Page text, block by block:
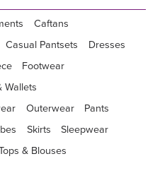
Caftans
Casual Pantsets
Dresses
Footwear
Wallets
Outerwear
Pants
Skirts
Sleepwear
& Blouses